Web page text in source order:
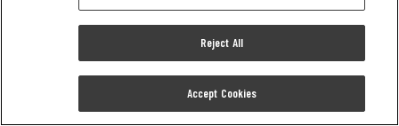
Don’t miss the
Reject All
Accept Cookies